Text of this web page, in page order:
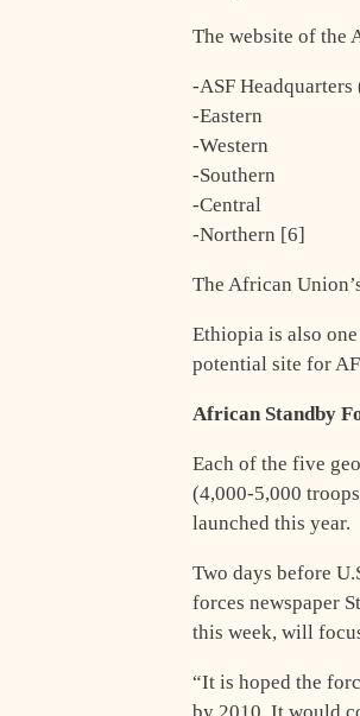
The website of the
-ASF
-Eastern
-Western
-Southern
-Central
-Northern [6]
The African
Ethiopia is also
potential site for
African Standby
Each of the five
(4,000-5,000
launched this year.
Two days before
forces newspaper
this week, will
“It is hoped the